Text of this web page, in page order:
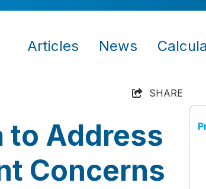
Articles News
SHARE
to Address
Concerns